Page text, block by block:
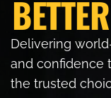
Delivering
and confidence
the trusted